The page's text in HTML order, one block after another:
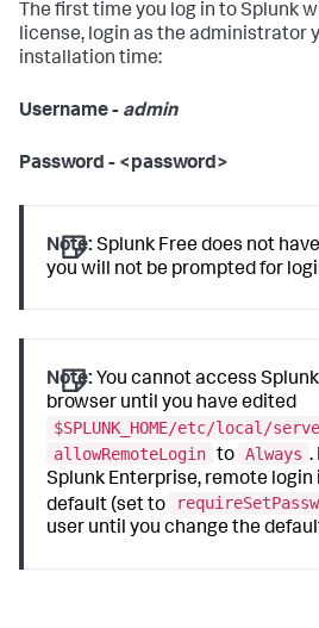
The first time you log in to Splunk
license, login as the administrator
installation time:
Username - admin
Password - <password>
Note: Splunk Free does not
you will not be prompted for
Note: You cannot access
browser until you have edited
$SPLUNK_HOME/etc/local/
allowRemoteLogin to Always .
Splunk Enterprise, remote login
default (set to
user until you change the